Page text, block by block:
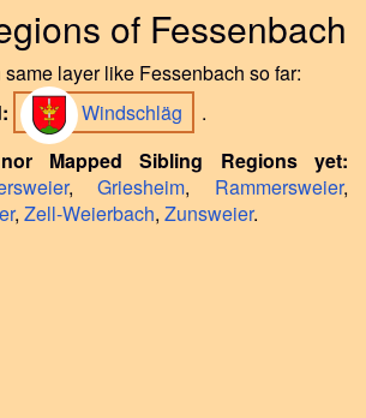
of Fessenbach
layer like Fessenbach so far:
Windschläg
.
Mapped Sibling Regions yet:
,Griesheim, Rammersweier,
, Zell-Weierbach, Zunsweier.